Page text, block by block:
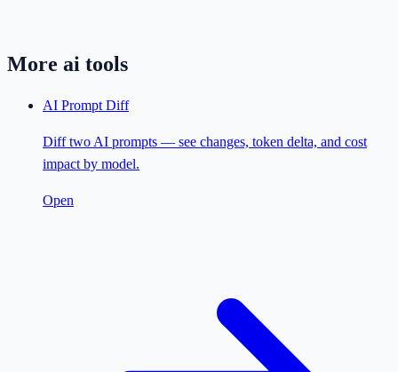
More ai tools
AI Prompt Diff
Diff two AI prompts — see changes, token delta, and cost
impact by model.
Open